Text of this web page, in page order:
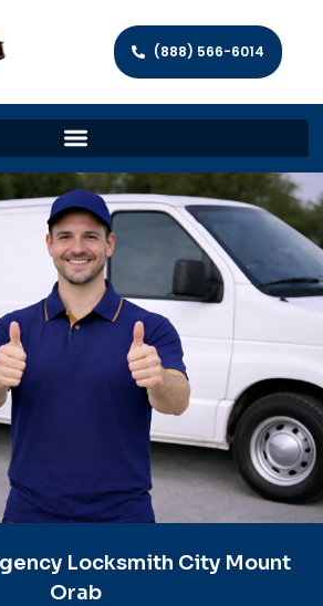
(888) 566-6014
Locksmith City Mount
Orab